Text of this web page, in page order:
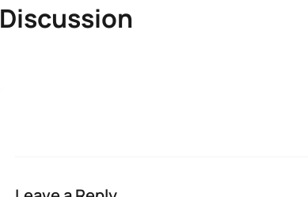
Discussion